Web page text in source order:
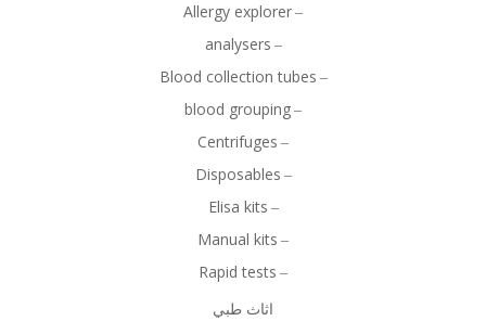
Allergy explorer
analysers
Blood collection tubes
blood grouping
Centrifuges
Disposables
Elisa kits
Manual kits
Rapid tests
اثاث طبي